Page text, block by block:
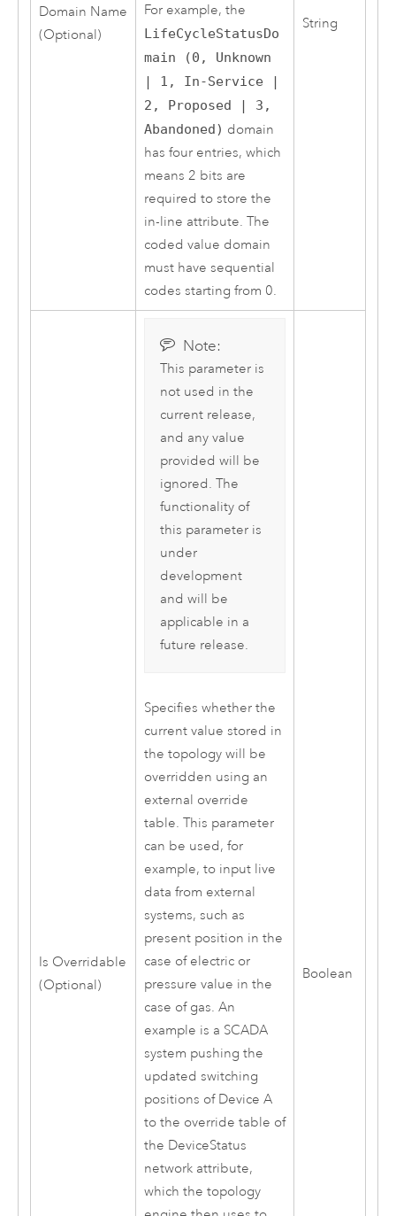
Domain Name
(Optional)
For example, the
LifeCycleStatusDo
main (0, Unknown
| 1, In-Service |
2, Proposed | 3,
Abandoned) domain
has four entries, which
means 2 bits are
required to store the
in-line attribute. The
coded value domain
must have sequential
codes starting from 0.
String
Is Overridable
(Optional)
Note:
This parameter is
not used in the
current release,
and any value
provided will be
ignored. The
functionality of
this parameter is
under
development
and will be
applicable in a
future release.
Specifies whether the
current value stored in
the topology will be
overridden using an
external override
table. This parameter
can be used, for
example, to input live
data from external
systems, such as
present position in the
case of electric or
pressure value in the
case of gas. An
example is a SCADA
system pushing the
updated switching
positions of Device A
to the override table of
the DeviceStatus
network attribute,
which the topology
Boolean